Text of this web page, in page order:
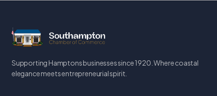
Supporting Hamptons businesses since 1920. Where coastal
elegance meets entrepreneurial spirit.